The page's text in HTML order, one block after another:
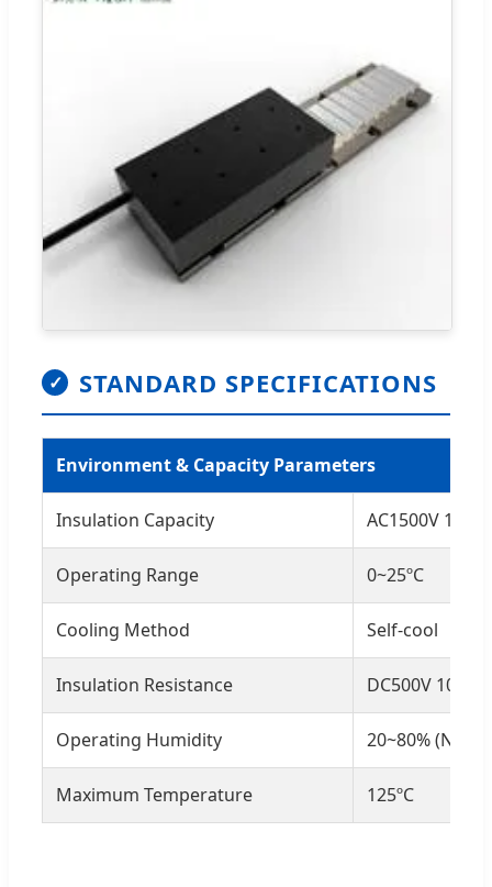
✓ STANDARD SPECIFICATIONS
Environment & Capacity Parameters
Insulation Capacity AC1500V 1min
Operating Range 0~25ºC
Cooling Method Self-cool
Insulation Resistance DC500V
Operating Humidity 20~80% (No
Maximum Temperature 125ºC